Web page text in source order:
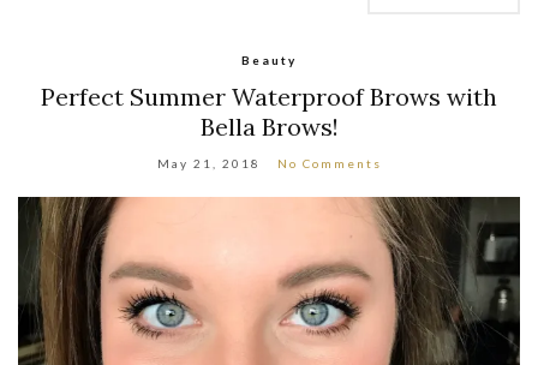
Beauty
Perfect Summer Waterproof Brows with
Bella Brows!
May 21, 2018 No Comments